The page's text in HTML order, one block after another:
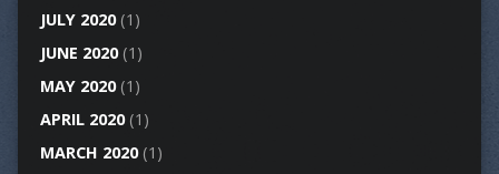
JULY 2020(1)
JUNE 2020(1)
MAY 2020(1)
APRIL 2020(1)
MARCH 2020(1)